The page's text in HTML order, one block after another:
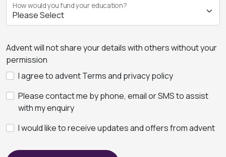
How would you fund your education?
Advent will not share your details with others without your
permission
I agree to advent Terms and privacy policy
Please contact me by phone, email or SMS to assist
with my enquiry
I would like to receive updates and offers from advent